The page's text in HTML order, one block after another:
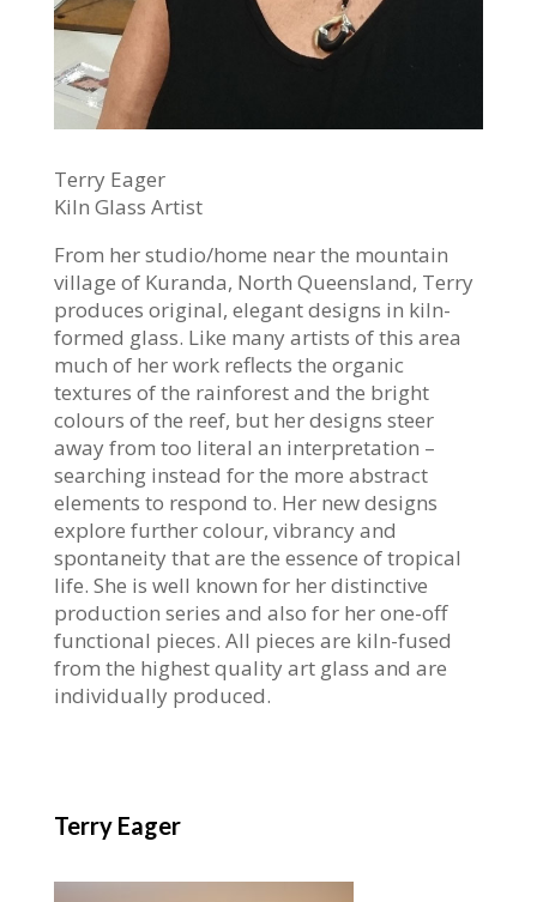
Terry Eager
Kiln Glass Artist
From her studio/home near the mountain
village of Kuranda, North Queensland, Terry
produces original, elegant designs in kiln-
formed glass. Like many artists of this area
much of her work reflects the organic
textures of the rainforest and the bright
colours of the reef, but her designs steer
away from too literal an interpretation –
searching instead for the more abstract
elements to respond to. Her new designs
explore further colour, vibrancy and
spontaneity that are the essence of tropical
life. She is well known for her distinctive
production series and also for her one-off
functional pieces. All pieces are kiln-fused
from the highest quality art glass and are
individually produced.
Terry Eager